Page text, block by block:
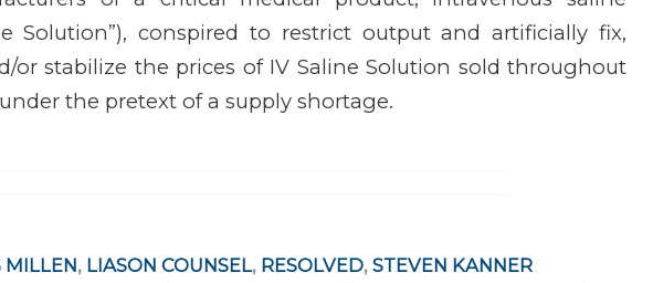
Solution”), conspired to restrict output and artificially fix,
or stabilize the prices of IV Saline Solution sold throughout
the pretext of a supply shortage.
MILLEN, LIASON COUNSEL, RESOLVED,STEVEN KANNER